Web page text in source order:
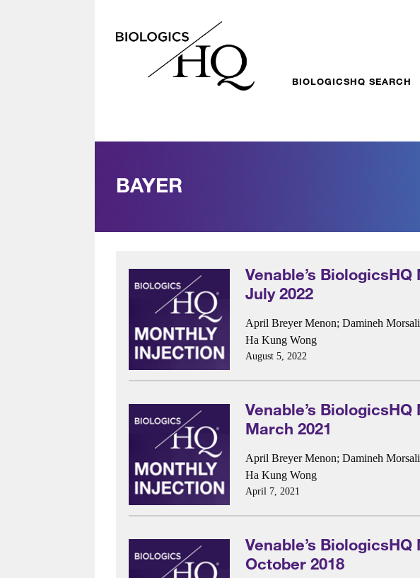
BIOLOGICSHQ SEARCH
BAYER
Venable’s
July 2022
April Breyer Menon; Damineh
Ha Kung Wong
August 5, 2022
Venable’s
March 2021
April Breyer Menon; Damineh
Ha Kung Wong
April 7, 2021
Venable’s
October 2018